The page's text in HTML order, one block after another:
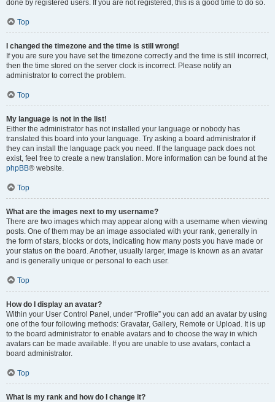
done by registered users. If you are not registered, this is a good time to do so.
Top
I changed the timezone and the time is still wrong!
If you are sure you have set the timezone correctly and the time is still incorrect,
then the time stored on the server clock is incorrect. Please notify an
administrator to correct the problem.
Top
My language is not in the list!
Either the administrator has not installed your language or nobody has
translated this board into your language. Try asking a board administrator if
they can install the language pack you need. If the language pack does not
exist, feel free to create a new translation. More information can be found at the
phpBB® website.
Top
What are the images next to my username?
There are two images which may appear along with a username when viewing
posts. One of them may be an image associated with your rank, generally in
the form of stars, blocks or dots, indicating how many posts you have made or
your status on the board. Another, usually larger, image is known as an avatar
and is generally unique or personal to each user.
Top
How do I display an avatar?
Within your User Control Panel, under “Profile” you can add an avatar by using
one of the four following methods: Gravatar, Gallery, Remote or Upload. It is up
to the board administrator to enable avatars and to choose the way in which
avatars can be made available. If you are unable to use avatars, contact a
board administrator.
Top
What is my rank and how do I change it?